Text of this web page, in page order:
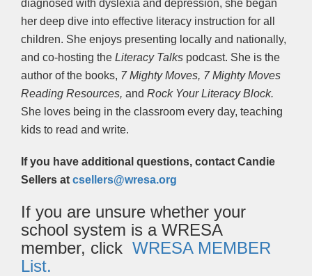
diagnosed with dyslexia and depression, she began
her deep dive into effective literacy instruction for all
children. She enjoys presenting locally and nationally,
and co-hosting the Literacy Talks podcast. She is the
author of the books, 7 Mighty Moves, 7 Mighty Moves
Reading Resources, and Rock Your Literacy Block.
She loves being in the classroom every day, teaching
kids to read and write.
If you have additional questions, contact Candie
Sellers at csellers@wresa.org
If you are unsure whether your
school system is a WRESA
member, click WRESA MEMBER
List.